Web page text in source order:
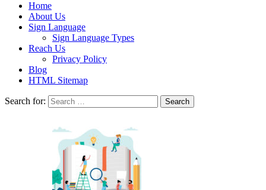
Home
About Us
Sign Language
Sign Language Types
Reach Us
Privacy Policy
Blog
HTML Sitemap
Search for: